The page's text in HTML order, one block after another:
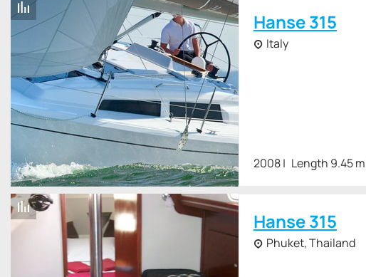
Hanse 315
Italy
2008 Length 9.45 m
Hanse 315
Phuket, Thailand